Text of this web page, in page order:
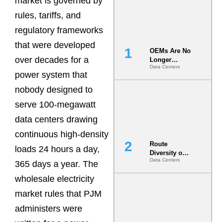
rules, tariffs, and
regulatory frameworks
that were developed
over decades for a
power system that
nobody designed to
serve 100-megawatt
data centers drawing
continuous high-density
loads 24 hours a day,
365 days a year. The
wholesale electricity
market rules that PJM
administers were
OEMs Are No
Longer
Vendors.
They Are Co-
Data Centers
Route
Diversity on
Paper vs.
Route
Data Centers